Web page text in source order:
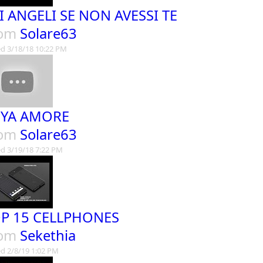
ANGELI SE NON AVESSI TE
Solare63
3/18/18 10:22 PM
AMORE
Solare63
3/19/18 7:22 PM
15 CELLPHONES
Sekethia
2/8/19 1:02 PM